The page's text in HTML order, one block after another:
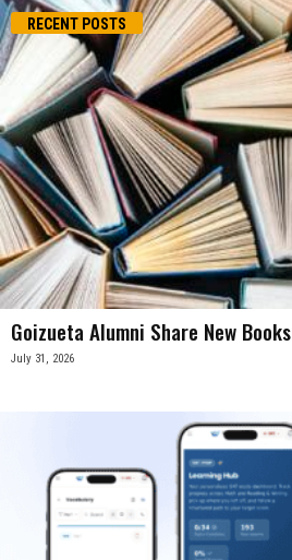
RECENT POSTS
Goizueta Alumni Share New Books
July 31, 2026